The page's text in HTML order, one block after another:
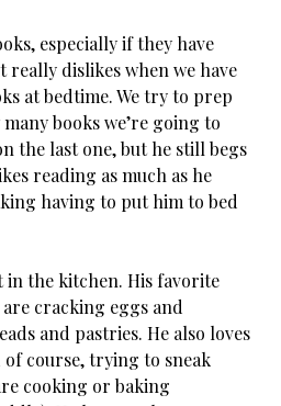
especially if they have
dislikes when we have
at bedtime. We try to prep
books we’re going to
the last one, but he still begs
reading as much as he
having to put him to bed
in the kitchen. His favorite
cracking eggs and
and pastries. He also loves
course, trying to sneak
cooking or baking